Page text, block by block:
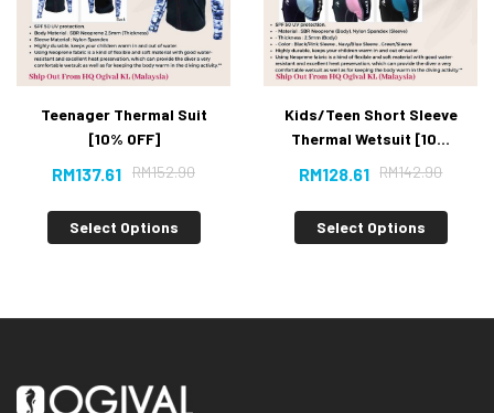
Teenager Thermal Suit
[10% OFF]
RM152.90
RM137.61
Select Options
Kids/Teen Short Sleeve
Thermal Wetsuit [10%
OFF]RM142.90
RM128.61
Select Options